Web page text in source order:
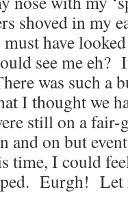
shoved in my
have
see me
was such a
I thought we
still on a
and on but
time, I could
Eurgh!